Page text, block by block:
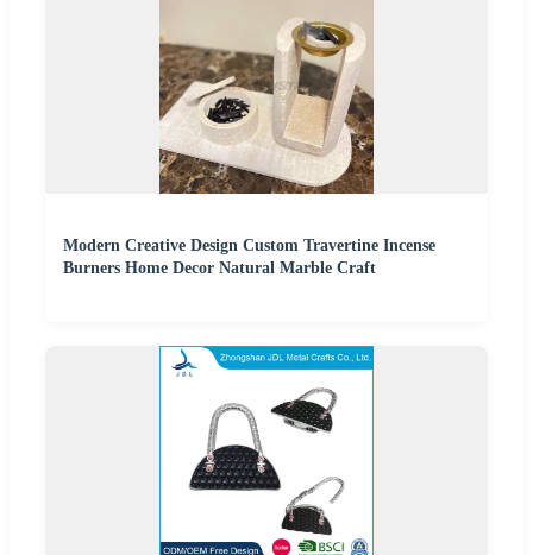
Modern Creative Design Custom Travertine Incense
Burners Home Decor Natural Marble Craft